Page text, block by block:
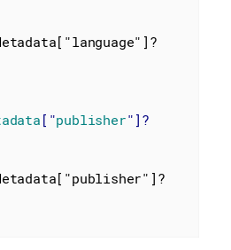
["publisher"]?